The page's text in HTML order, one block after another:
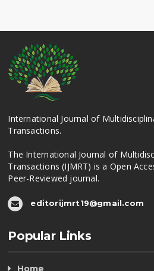
International Journal of
Transactions.
The International Journal of
Transactions (IJMRT) is a Open
Peer-Reviewed journal.
editorijmrt19@gmail.com
Popular Links
Home